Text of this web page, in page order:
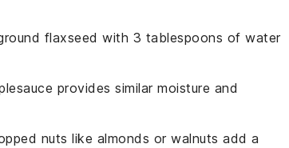
flaxseed with 3 tablespoons of water
provides similar moisture and
nuts like almonds or walnuts add a